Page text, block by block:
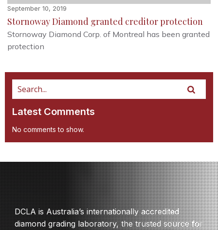
September 10, 2019
Stornoway Diamond granted creditor protection
Stornoway Diamond Corp. of Montreal has been granted
protection
Latest Comments
No comments to show.
DCLA is Australia’s internationally accredited
diamond grading laboratory, the trusted source for